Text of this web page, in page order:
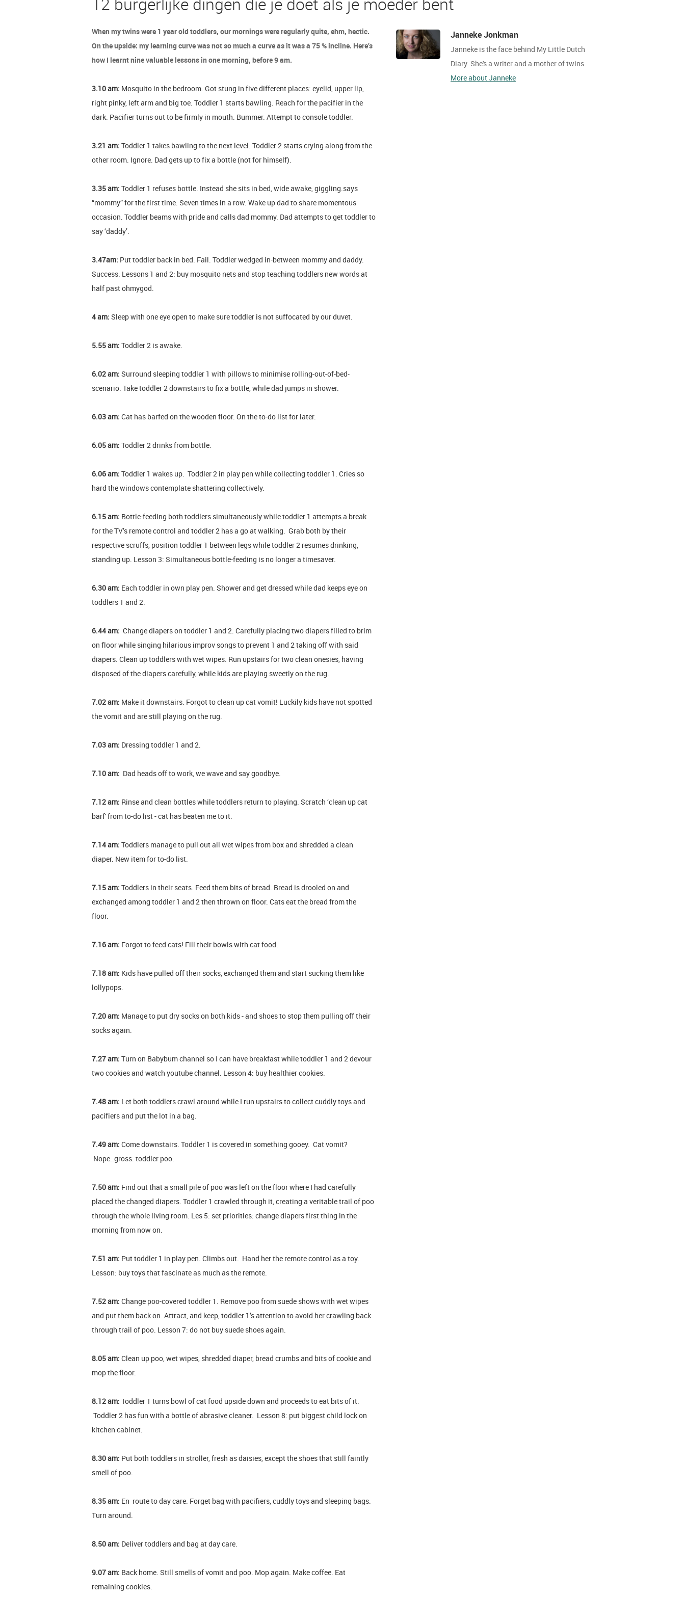
When my twins were 1 year old toddlers, our mornings were regularly quite, ehm, hectic.
On the upside: my learning curve was not so much a curve as it was a 75 % incline. Here’s
how I learnt nine valuable lessons in one morning, before 9 am.
3.10 am: Mosquito in the bedroom. Got stung in five different places: eyelid, upper lip,
right pinky, left arm and big toe. Toddler 1 starts bawling. Reach for the pacifier in the
dark. Pacifier turns out to be firmly in mouth. Bummer. Attempt to console toddler.
3.21 am: Toddler 1 takes bawling to the next level. Toddler 2 starts crying along from the
other room. Ignore. Dad gets up to fix a bottle (not for himself).
3.35 am: Toddler 1 refuses bottle. Instead she sits in bed, wide awake, giggling.says
“mommy” for the first time. Seven times in a row. Wake up dad to share momentous
occasion. Toddler beams with pride and calls dad mommy. Dad attempts to get toddler to
say ‘daddy’.
3.47am: Put toddler back in bed. Fail. Toddler wedged in-between mommy and daddy.
Success. Lessons 1 and 2: buy mosquito nets and stop teaching toddlers new words at
half past ohmygod.
4 am: Sleep with one eye open to make sure toddler is not suffocated by our duvet.
5.55 am: Toddler 2 is awake.
6.02 am: Surround sleeping toddler 1 with pillows to minimise rolling-out-of-bed-
scenario. Take toddler 2 downstairs to fix a bottle, while dad jumps in shower.
6.03 am: Cat has barfed on the wooden floor. On the to-do list for later.
6.05 am: Toddler 2 drinks from bottle.
6.06 am: Toddler 1 wakes up. Toddler 2 in play pen while collecting toddler 1. Cries so
hard the windows contemplate shattering collectively.
6.15 am: Bottle-feeding both toddlers simultaneously while toddler 1 attempts a break
for the TV’s remote control and toddler 2 has a go at walking. Grab both by their
respective scruffs, position toddler 1 between legs while toddler 2 resumes drinking,
standing up. Lesson 3: Simultaneous bottle-feeding is no longer a timesaver.
6.30 am: Each toddler in own play pen. Shower and get dressed while dad keeps eye on
toddlers 1 and 2.
6.44 am: Change diapers on toddler 1 and 2. Carefully placing two diapers filled to brim
on floor while singing hilarious improv songs to prevent 1 and 2 taking off with said
diapers. Clean up toddlers with wet wipes. Run upstairs for two clean onesies, having
disposed of the diapers carefully, while kids are playing sweetly on the rug.
7.02 am: Make it downstairs. Forgot to clean up cat vomit! Luckily kids have not spotted
the vomit and are still playing on the rug.
7.03 am: Dressing toddler 1 and 2.
7.10 am: Dad heads off to work, we wave and say goodbye.
7.12 am: Rinse and clean bottles while toddlers return to playing. Scratch ‘clean up cat
barf' from to-do list - cat has beaten me to it.
7.14 am: Toddlers manage to pull out all wet wipes from box and shredded a clean
diaper. New item for to-do list.
7.15 am: Toddlers in their seats. Feed them bits of bread. Bread is drooled on and
exchanged among toddler 1 and 2 then thrown on floor. Cats eat the bread from the
floor.
7.16 am: Forgot to feed cats! Fill their bowls with cat food.
7.18 am: Kids have pulled off their socks, exchanged them and start sucking them like
lollypops.
7.20 am: Manage to put dry socks on both kids - and shoes to stop them pulling off their
socks again.
7.27 am: Turn on Babybum channel so I can have breakfast while toddler 1 and 2 devour
two cookies and watch youtube channel. Lesson 4: buy healthier cookies.
7.48 am: Let both toddlers crawl around while I run upstairs to collect cuddly toys and
pacifiers and put the lot in a bag.
7.49 am: Come downstairs. Toddler 1 is covered in something gooey. Cat vomit?
Nope..gross: toddler poo.
7.50 am: Find out that a small pile of poo was left on the floor where I had carefully
placed the changed diapers. Toddler 1 crawled through it, creating a veritable trail of poo
through the whole living room. Les 5: set priorities: change diapers first thing in the
morning from now on.
7.51 am: Put toddler 1 in play pen. Climbs out. Hand her the remote control as a toy.
Lesson: buy toys that fascinate as much as the remote.
7.52 am: Change poo-covered toddler 1. Remove poo from suede shows with wet wipes
and put them back on. Attract, and keep, toddler 1’s attention to avoid her crawling back
through trail of poo. Lesson 7: do not buy suede shoes again.
8.05 am: Clean up poo, wet wipes, shredded diaper, bread crumbs and bits of cookie and
mop the floor.
8.12 am: Toddler 1 turns bowl of cat food upside down and proceeds to eat bits of it.
Toddler 2 has fun with a bottle of abrasive cleaner. Lesson 8: put biggest child lock on
kitchen cabinet.
8.30 am: Put both toddlers in stroller, fresh as daisies, except the shoes that still faintly
smell of poo.
8.35 am: En route to day care. Forget bag with pacifiers, cuddly toys and sleeping bags.
Turn around.
8.50 am: Deliver toddlers and bag at day care.
9.07 am: Back home. Still smells of vomit and poo. Mop again. Make coffee. Eat
remaining cookies.
Janneke Jonkman
Janneke is the face behind My Little Dutch
Diary. She's a writer and a mother of twins.
More about Janneke